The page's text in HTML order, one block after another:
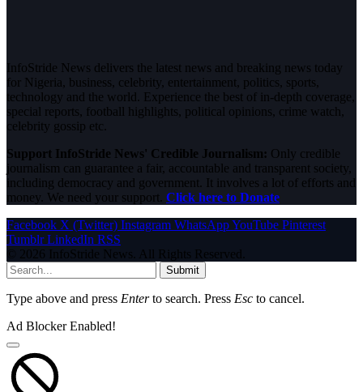
InfoStride News delivers the latest news and breaking news today
for Nigeria, business, celebrity, entertainment, politics, sports,
technology and the world. Experience the best of in-depth coverage,
special reports, football highlights, political opinions, crime watch,
celebrity gossip etc.
Support InfoStride News' Credible Journalism: Only credible
journalism can guarantee a fair, accountable and transparent society,
including democracy and government. It involves a lot of efforts and
money. We need your support. Click here to Donate
Facebook X (Twitter) Instagram WhatsAppYouTube Pinterest
Tumblr LinkedIn RSS
© 2026 InfoStride News. All Rights Reserved.
Submit
Type above and press Enterto search. Press Esc to cancel.
Ad Blocker Enabled!